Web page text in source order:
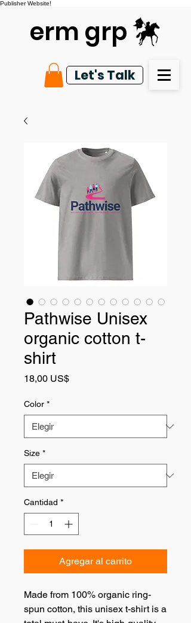
Publisher Website!
erm grp
Let's Talk
Pathwise Unisex
organic cotton t-
shirt
18,00 US$Precio
Color *
Size *
Cantidad *
Agregar al carrito
Made from 100% organic ring-
spun cotton, this unisex t-shirt is a